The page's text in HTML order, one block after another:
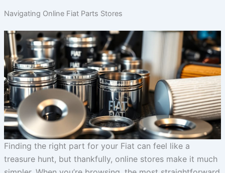
Navigating Online Fiat Parts Stores
Finding the right part for your Fiat can feel like a
treasure hunt, but thankfully, online stores make it much